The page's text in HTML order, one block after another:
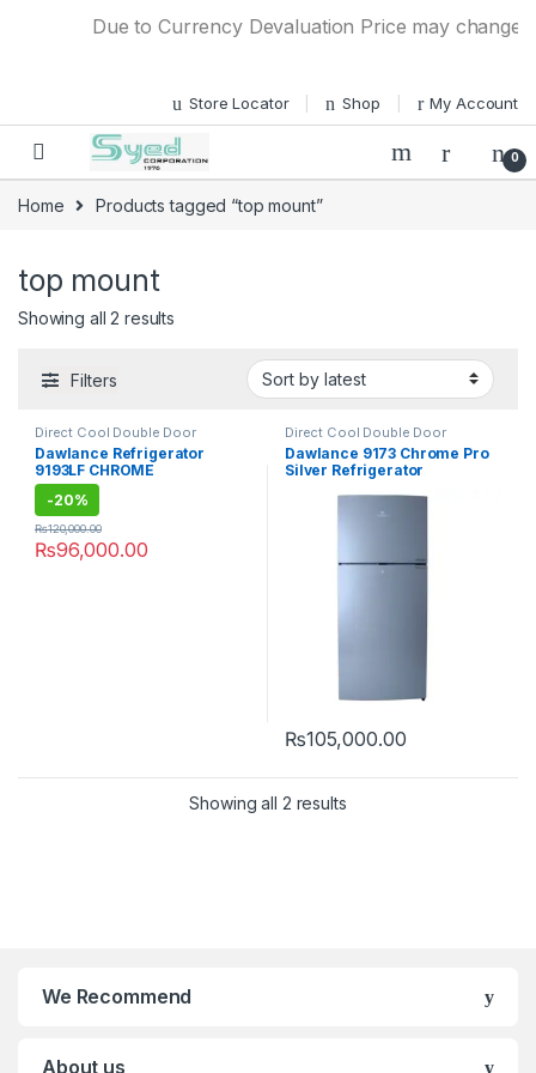
Due to Currency Devaluation Price may change
Store Locator Shop My Account
0
Home Products tagged “top mount”
top mount
Showing all 2 results
Filters
Direct Cool Double Door
Refrigerator
Dawlance Refrigerator
9193LF CHROME
-20%
₨96,000.00
₨120,000.00
Direct Cool Double Door
Refrigerator
Dawlance 9173 Chrome Pro
Silver Refrigerator
₨105,000.00
Showing all 2 results
We Recommend
About us